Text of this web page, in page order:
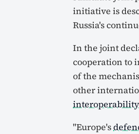
initiative is
Russia's
In the joint
cooperation to
of the
other
interoperability
"Europe's